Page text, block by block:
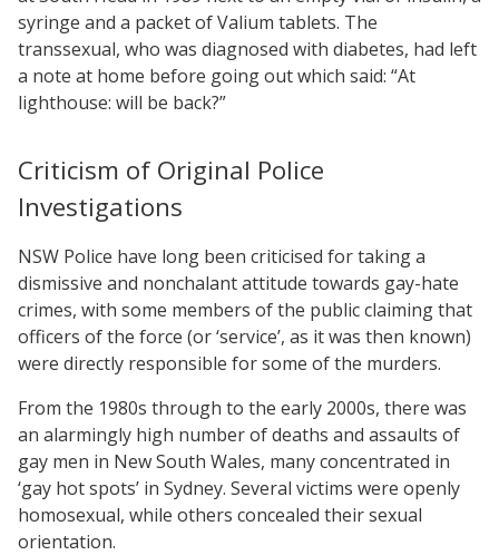
syringe and a packet of Valium tablets. The
transsexual, who was diagnosed with diabetes, had left
a note at home before going out which said: “At
lighthouse: will be back?”
Criticism of Original Police
Investigations
NSW Police have long been criticised for taking a
dismissive and nonchalant attitude towards gay-hate
crimes, with some members of the public claiming that
officers of the force (or ‘service’, as it was then known)
were directly responsible for some of the murders.
From the 1980s through to the early 2000s, there was
an alarmingly high number of deaths and assaults of
gay men in New South Wales, many concentrated in
‘gay hot spots’ in Sydney. Several victims were openly
homosexual, while others concealed their sexual
orientation.